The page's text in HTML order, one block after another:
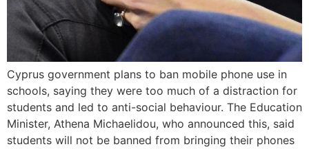
Cyprus government plans to ban mobile phone use in
schools, saying they were too much of a distraction for
students and led to anti-social behaviour. The Education
Minister, Athena Michaelidou, who announced this, said
students will not be banned from bringing their phones